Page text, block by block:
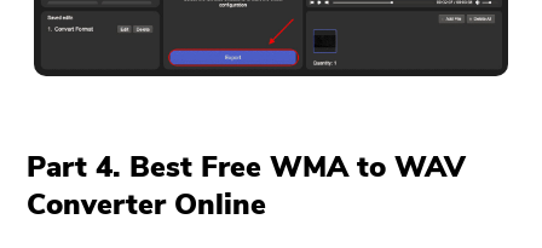
Part 4. Best Free WMA to WAV
Converter Online